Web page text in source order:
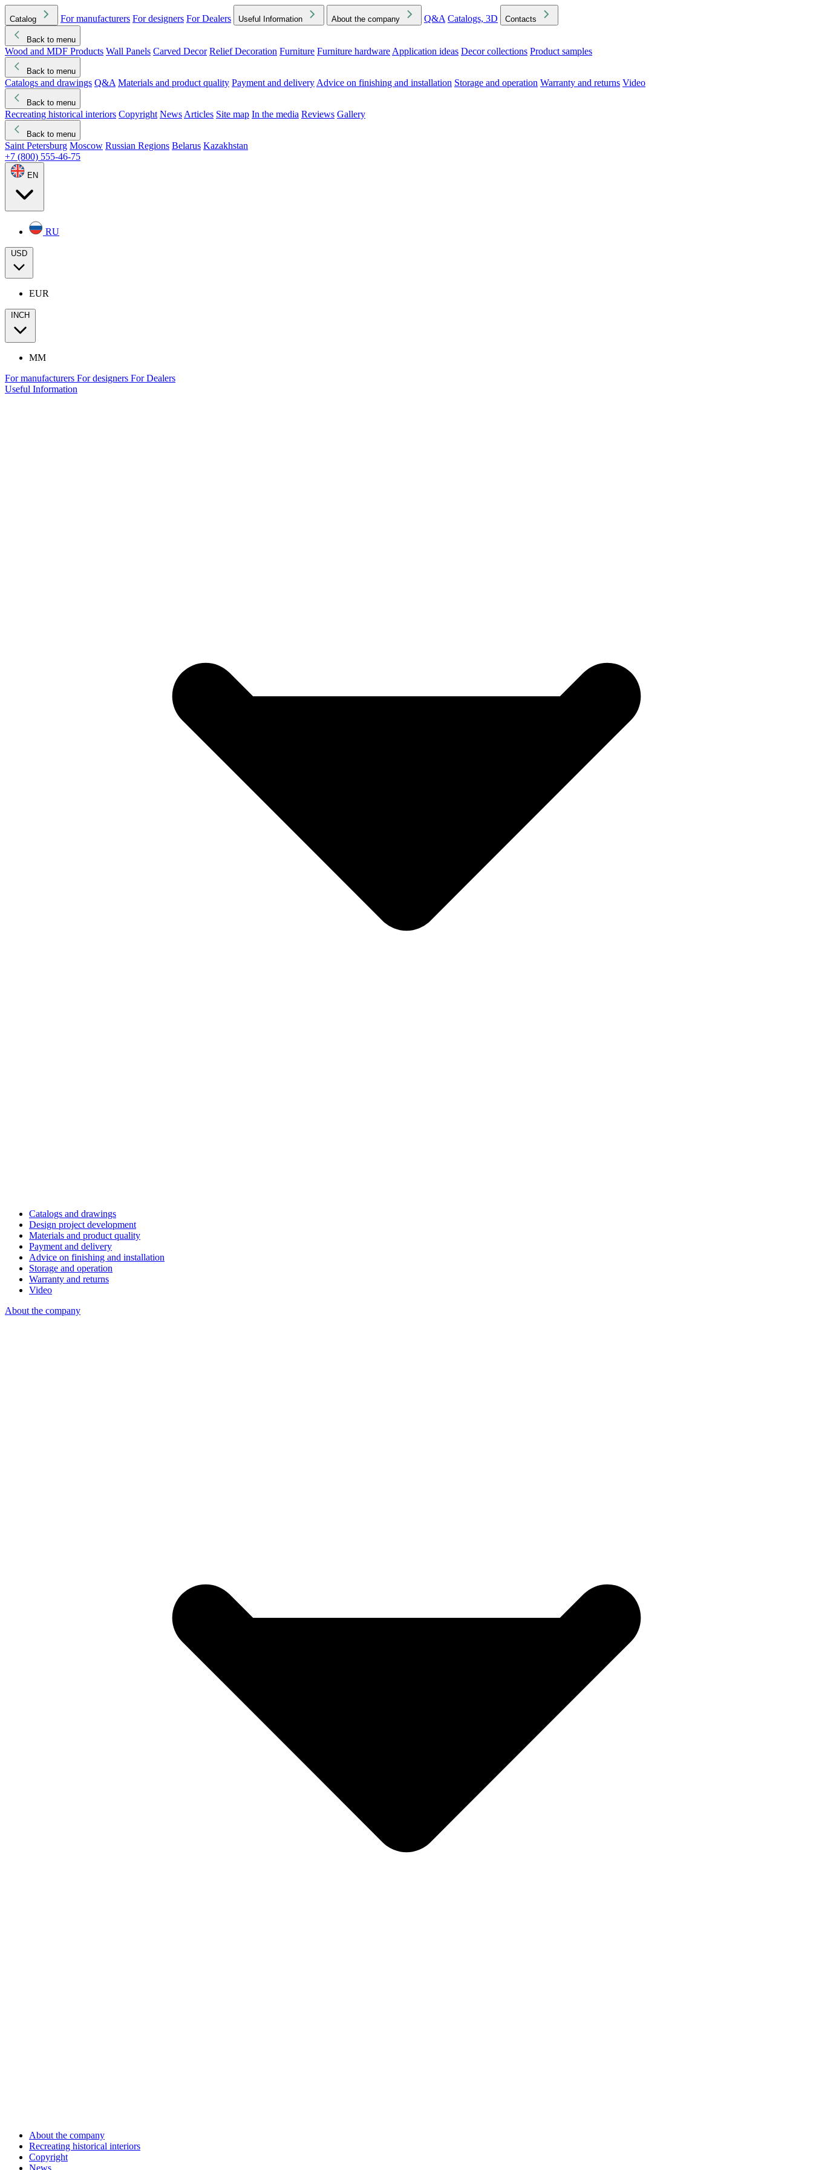
Catalog For manufacturers For designers For Dealers Useful Information About the company Q&A Catalogs, 3D Contacts
Back to menu
Wood and MDF Products Wall Panels Carved Decor Relief Decoration Furniture Furniture hardware Application ideas Decor collections Product samples
Back to menu
Catalogs and drawings Q&A Materials and product quality Payment and delivery Advice on finishing and installation Storage and operation Warranty and returns Video
Back to menu
Recreating historical interiors Copyright News Articles Site map In the media Reviews Gallery
Back to menu
Saint Petersburg Moscow Russian Regions Belarus Kazakhstan
+7 (800) 555-46-75
EN
RU
USD
EUR
INCH
MM
For manufacturers For designers For Dealers
Useful Information
Catalogs and drawings
Design project development
Materials and product quality
Payment and delivery
Advice on finishing and installation
Storage and operation
Warranty and returns
Video
About the company
About the company
Recreating historical interiors
Copyright
News